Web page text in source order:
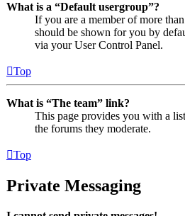
What is a “Default usergroup”?
If you are a member of more
should be shown for you by
via your User Control Panel.
Top
What is “The team” link?
This page provides you with a
the forums they moderate.
Top
Private Messaging